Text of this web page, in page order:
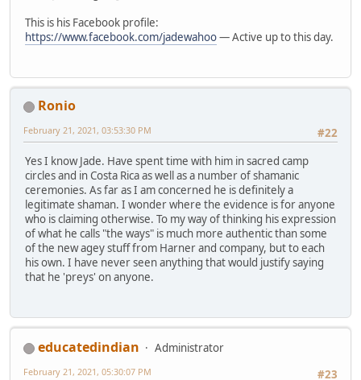
This is his Facebook profile:
https://www.facebook.com/jadewahoo— Active up to this day.
Ronio
#22
February 21, 2021, 03:53:30 PM
Yes I know Jade. Have spent time with him in sacred camp
circles and in Costa Rica as well as a number of shamanic
ceremonies. As far as I am concerned he is definitely a
legitimate shaman. I wonder where the evidence is for anyone
who is claiming otherwise. To my way of thinking his expression
of what he calls "the ways" is much more authentic than some
of the new agey stuff from Harner and company, but to each
his own. I have never seen anything that would justify saying
that he 'preys' on anyone.
educatedindian
Administrator
#23
February 21, 2021, 05:30:07 PM